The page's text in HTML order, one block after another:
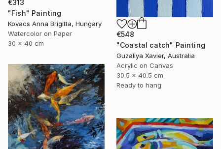
€313
"Fish" Painting
Kovacs Anna Brigitta, Hungary
Watercolor on Paper
30 x 40 cm
€548
"Coastal catch" Painting
Guzaliya Xavier, Australia
Acrylic on Canvas
30.5 x 40.5 cm
Ready to hang